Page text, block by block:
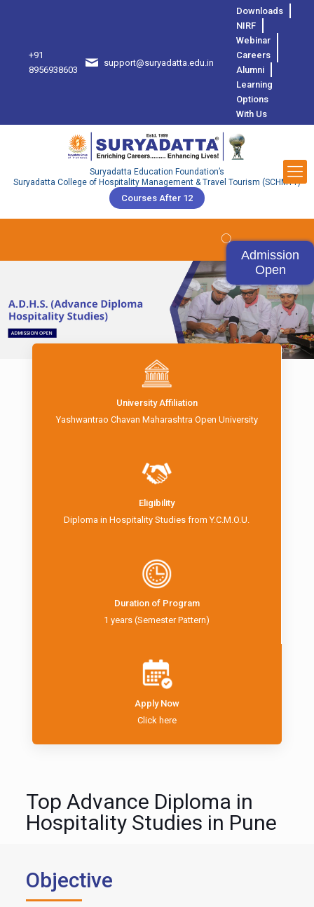
+91
8956938603
support@suryadatta.edu.in
Downloads
NIRF
Webinar
Careers
Alumni
Learning
Options
With Us
Suryadatta Education Foundation’s
Suryadatta College of Hospitality Management & Travel Tourism (SCHMTT)
Courses After 12
Admission
Open
University Affiliation
Yashwantrao Chavan Maharashtra Open University
Eligibility
Diploma in Hospitality Studies from Y.C.M.O.U.
Duration of Program
1 years (Semester Pattern)
Apply Now
Click here
Top Advance Diploma in
Hospitality Studies in Pune
Objective